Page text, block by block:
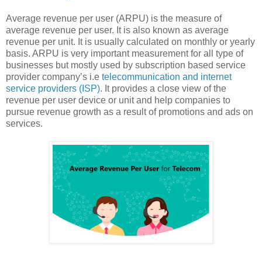
Average revenue per user (ARPU) is the measure of
average revenue per user. It is also known as average
revenue per unit. It is usually calculated on monthly or yearly
basis. ARPU is very important measurement for all type of
businesses but mostly used by subscription based service
provider company’s i.e telecommunication and internet
service providers (ISP). It provides a close view of the
revenue per user device or unit and help companies to
pursue revenue growth as a result of promotions and ads on
services.